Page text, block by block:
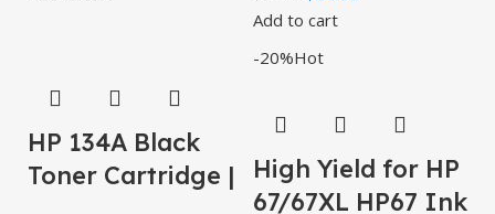
Cartridge
Add to cart
HP 134A Black
Toner Cartridge |
-20%Hot
High Yield for HP
67/67XL HP67 Ink